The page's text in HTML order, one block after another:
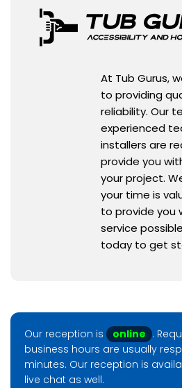
At Tub Gurus,
to providing
reliability. Our
experienced
installers are
provide you
your project.
your time is
to provide you
service
today to get
Our reception is online .
business hours are usually
minutes. Our reception is
live chat as well.